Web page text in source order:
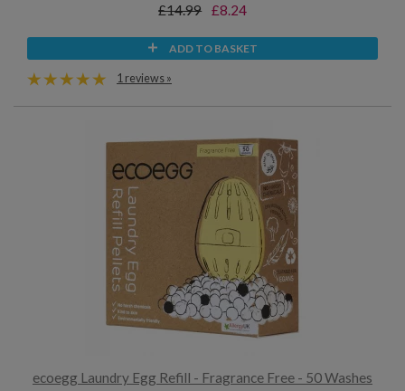
£14.99 £8.24
ADD TO BASKET
1 reviews »
ecoegg Laundry Egg Refill - Fragrance Free - 50 Washes